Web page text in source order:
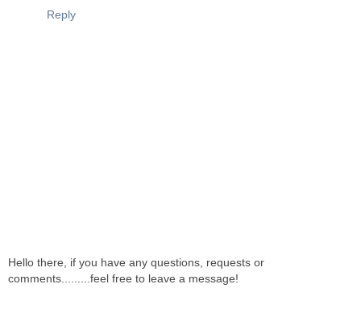
Reply
Hello there, if you have any questions, requests or
comments.........feel free to leave a message!